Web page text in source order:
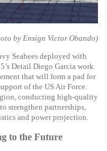
by Ensign Victor Obando)
Seabees deployed with
Detail Diego Garcia work
that will form a pad for
of the US Air Force.
conducting high-quality
strengthen partnerships,
and power projection.
to the Future